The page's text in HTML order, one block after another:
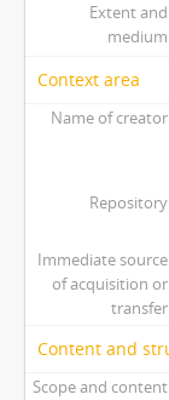
Extent and
medium
Context area
Name of creator
Repository
Immediate source
of acquisition or
transfer
Content and
Scope and content